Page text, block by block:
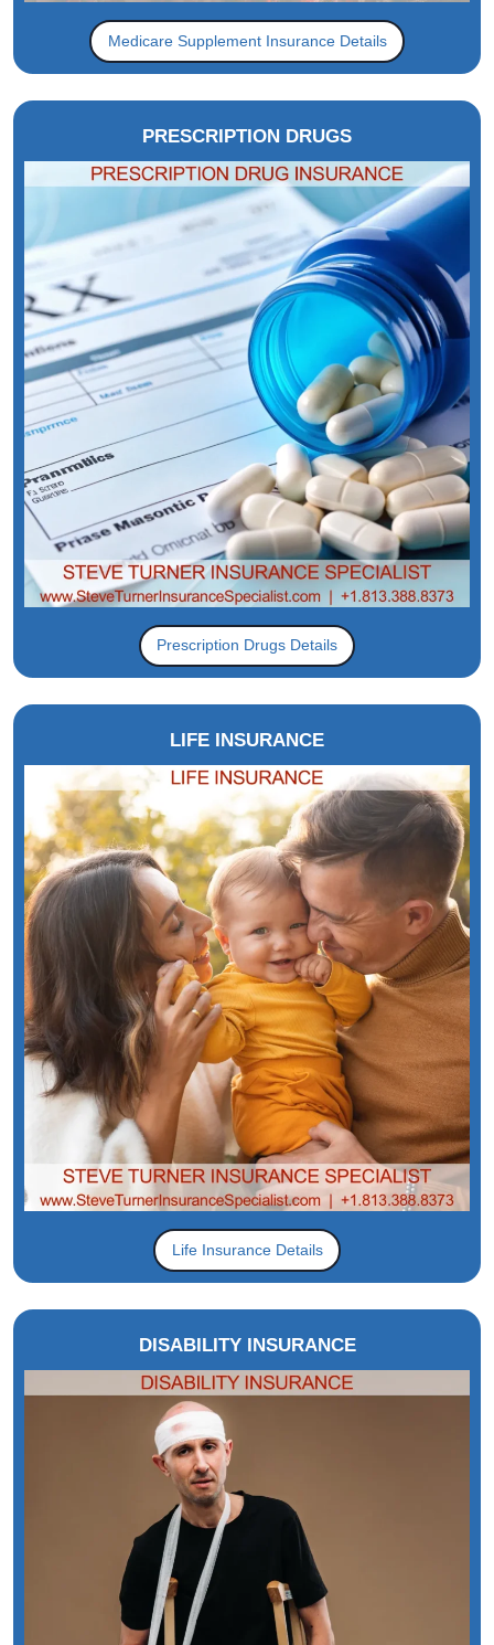
Medicare Supplement Insurance Details
PRESCRIPTION DRUGS
Prescription Drugs Details
LIFE INSURANCE
Life Insurance Details
DISABILITY INSURANCE